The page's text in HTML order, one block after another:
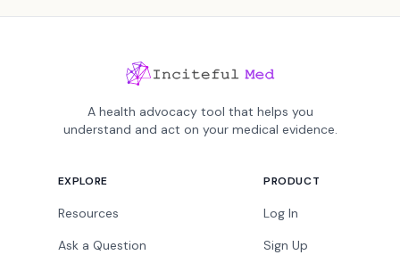
A health advocacy tool that helps you
understand and act on your medical evidence.
EXPLORE
Resources
Ask a Question
PRODUCT
Log In
Sign Up